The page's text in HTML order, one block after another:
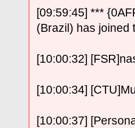
[09:59:45] ***
(Brazil) has joined
[10:00:32]
[10:00:34]
[10:00:37]